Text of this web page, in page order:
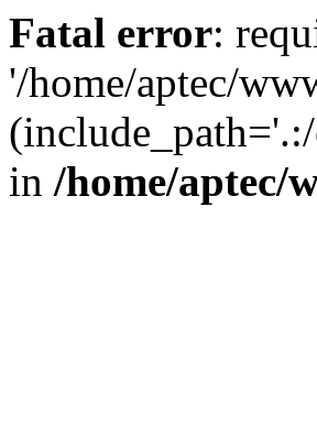
Fatal error:
'/home/aptec/
in /home/aptec/